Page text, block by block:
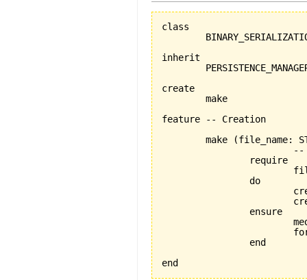
class
inherit
create
feature -- Creation
	make
(file_name:
end